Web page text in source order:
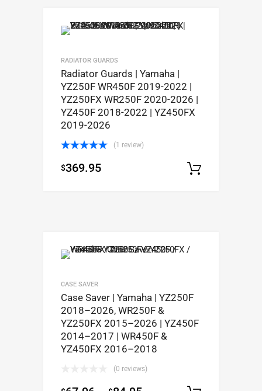
RADIATOR GUARDS
Radiator Guards | Yamaha |
YZ250F WR450F 2019-2022 |
YZ250FX WR250F 2020-2026 |
YZ450F 2018-2022 | YZ450FX
2019-2026
out of 5
(1 review)
$369.95
CASE SAVER
Case Saver | Yamaha | YZ250F
2018–2026, WR250F &
YZ250FX 2015–2026 | YZ450F
2014–2017 | WR450F &
YZ450FX 2016–2018
(0 reviews)